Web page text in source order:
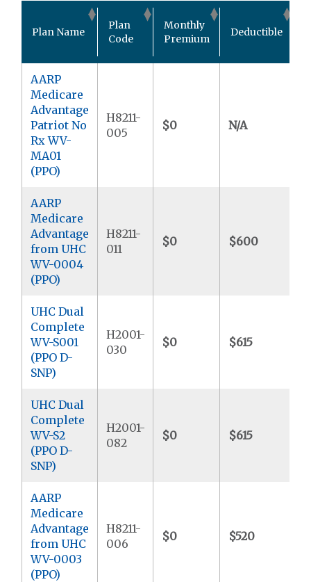
Plan Name
Plan
Code
Monthly
Premium
Deductible
AARP
Medicare
Advantage
Patriot No
Rx WV-
MA01
(PPO)
H8211-
005
$0 N/A
AARP
Medicare
Advantage
from UHC
WV-0004
(PPO)
H8211-
011
$0 $600
UHC Dual
Complete
WV-S001
(PPO D-
SNP)
H2001-
030
$0 $615
UHC Dual
Complete
WV-S2
(PPO D-
SNP)
H2001-
082
$0 $615
AARP
Medicare
Advantage
from UHC
WV-0003
(PPO)
H8211-
006
$0 $520